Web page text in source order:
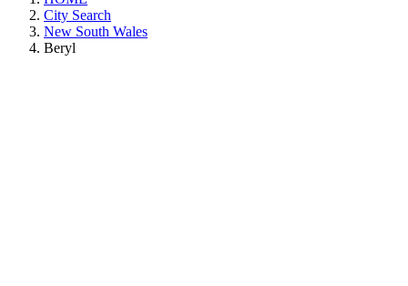
City Search
New South Wales
Beryl